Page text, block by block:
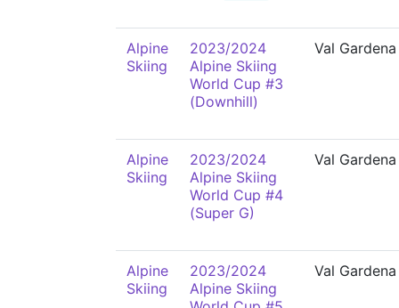
Alpine
Skiing
2023/2024
Alpine Skiing
World Cup #3
(Downhill)
Val Gardena
Alpine
Skiing
2023/2024
Alpine Skiing
World Cup #4
(Super G)
Val Gardena
Alpine
Skiing
2023/2024
Alpine Skiing
Val Gardena